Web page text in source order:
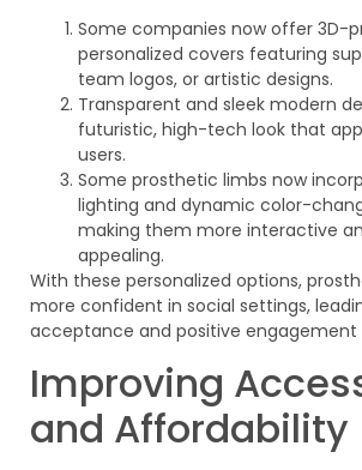
Some companies now offer 3D-
personalized covers featuring
team logos, or artistic designs.
Transparent and sleek modern
futuristic, high-tech look that
users.
Some prosthetic limbs now
lighting and dynamic color-
making them more interactive
appealing.
With these personalized options,
more confident in social settings,
acceptance and positive engagement
Improving
and Affordability